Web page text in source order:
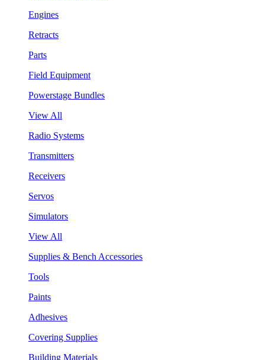
Engines
Retracts
Parts
Field Equipment
Powerstage Bundles
View All
Radio Systems
Transmitters
Receivers
Servos
Simulators
View All
Supplies & Bench Accessories
Tools
Paints
Adhesives
Covering Supplies
Building Materials